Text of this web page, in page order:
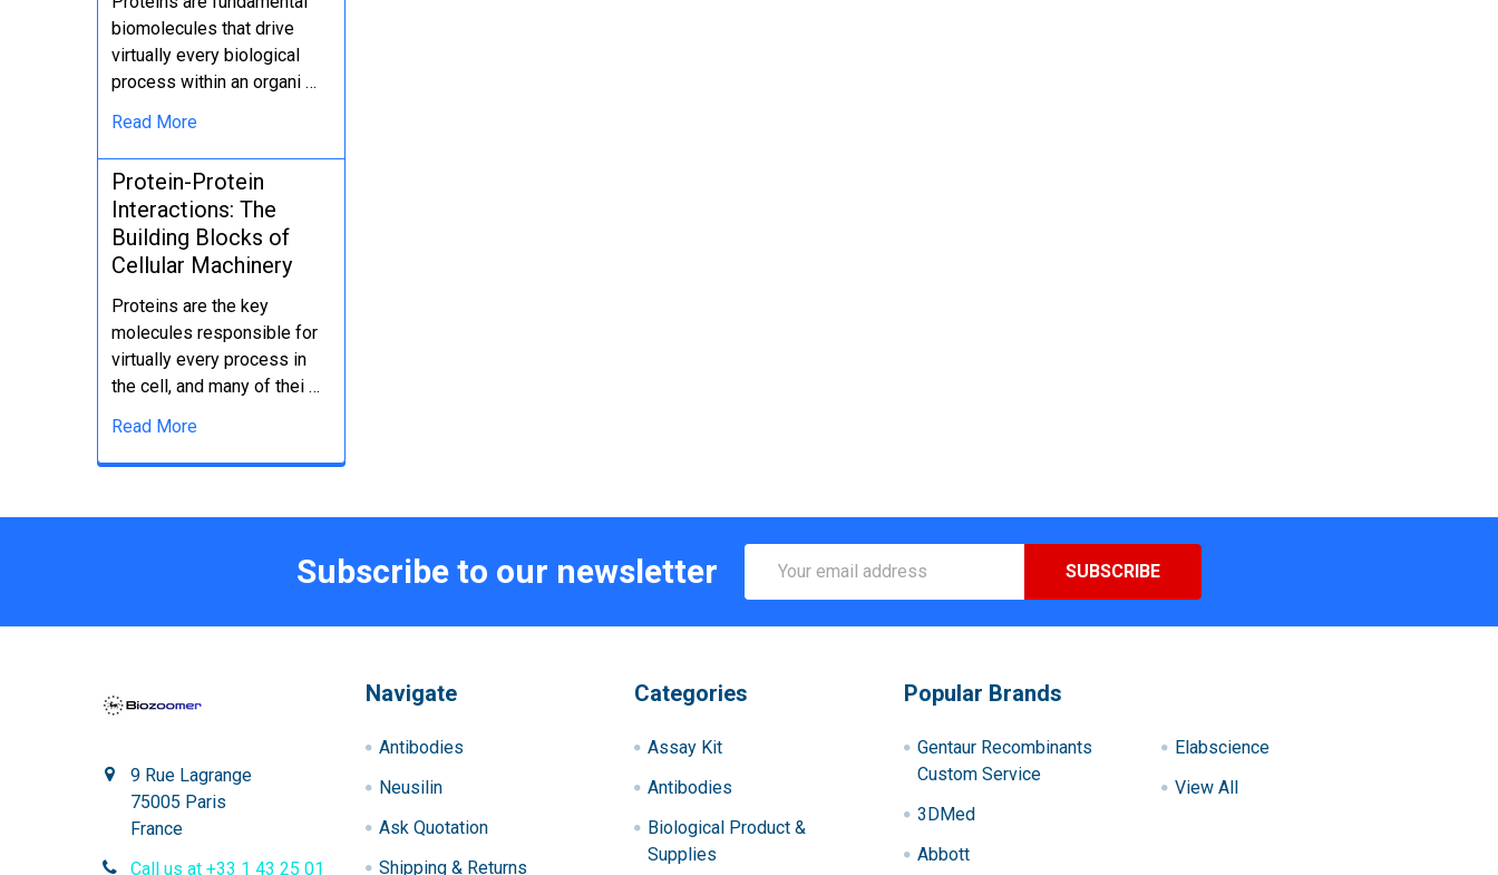
biomolecules that drive
virtually every biological
process within an organi …
Read More
Protein-Protein
Interactions: The
Building Blocks of
Cellular Machinery
Proteins are the key
molecules responsible for
virtually every process in
the cell, and many of thei …
Read More
Subscribe to our newsletter
Address
9 Rue Lagrange
75005 Paris
France
Call us at +33 1 43 25 01
Navigate
Antibodies
Neusilin
Ask Quotation
Shipping & Returns
Categories
Assay Kit
Antibodies
Biological Product &
Supplies
Popular Brands
Gentaur Recombinants
Custom Service
3DMed
Abbott
Elabscience
View All